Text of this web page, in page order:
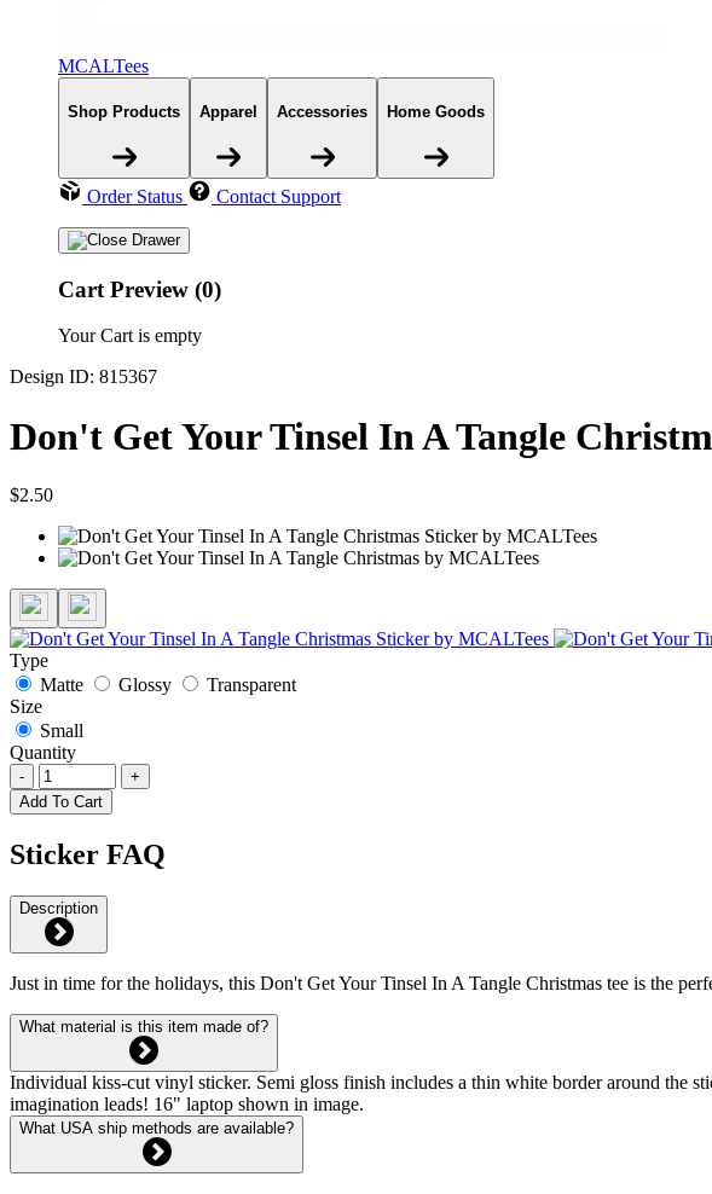
MCALTees
Shop Products Apparel Accessories Home Goods
Order Status Contact Support
Cart Preview (0)
Your Cart is empty
Design ID: 815367
Don't Get Your Tinsel In A Tangle
$2.50
Type
Matte
Glossy
Transparent
Size
Small
Quantity
-
+
Add To Cart
Sticker FAQ
Description
Just in time for the holidays, this Don't Get Your Tinsel In A Tangle Christmas tee is the
What material is this item made of?
Individual kiss-cut vinyl sticker. Semi gloss finish includes a thin white border around the
imagination leads! 16" laptop shown in image.
What USA ship methods are available?